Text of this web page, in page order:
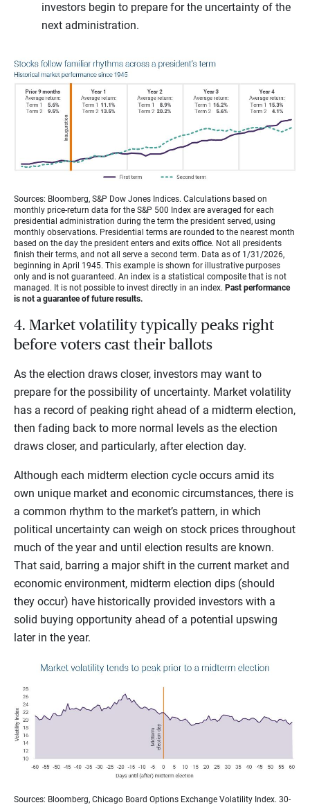
investors begin to prepare for the uncertainty of the
next administration.
Sources: Bloomberg, S&P Dow Jones Indices. Calculations based on
monthly price-return data for the S&P 500 Index are averaged for each
presidential administration during the term the president served, using
monthly observations. Presidential terms are rounded to the nearest month
based on the day the president enters and exits office. Not all presidents
finish their terms, and not all serve a second term. Data as of 1/31/2026,
beginning in April 1945. This example is shown for illustrative purposes
only and is not guaranteed. An index is a statistical composite that is not
managed. It is not possible to invest directly in an index. Past performance
is not a guarantee of future results.
4. Market volatility typically peaks right
before voters cast their ballots
As the election draws closer, investors may want to
prepare for the possibility of uncertainty. Market volatility
has a record of peaking right ahead of a midterm election,
then fading back to more normal levels as the election
draws closer, and particularly, after election day.
Although each midterm election cycle occurs amid its
own unique market and economic circumstances, there is
a common rhythm to the market’s pattern, in which
political uncertainty can weigh on stock prices throughout
much of the year and until election results are known.
That said, barring a major shift in the current market and
economic environment, midterm election dips (should
they occur) have historically provided investors with a
solid buying opportunity ahead of a potential upswing
later in the year.
Sources: Bloomberg, Chicago Board Options Exchange Volatility Index. 30-